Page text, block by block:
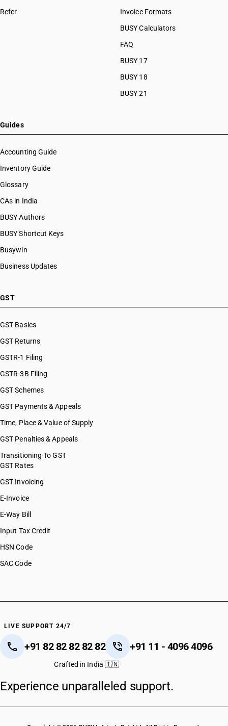
Refer
Invoice Formats
BUSY Calculators
FAQ
BUSY 17
BUSY 18
BUSY 21
Guides
Accounting Guide
Inventory Guide
Glossary
CAs in India
BUSY Authors
BUSY Shortcut Keys
Busywin
Business Updates
GST
GST Basics
GST Returns
GSTR-1 Filing
GSTR-3B Filing
GST Schemes
GST Payments & Appeals
Time, Place & Value of Supply
GST Penalties & Appeals
Transitioning To GST
GST Rates
GST Invoicing
E-Invoice
E-Way Bill
Input Tax Credit
HSN Code
SAC Code
LIVE SUPPORT 24/7
+91 82 82 82 82 82 +91 11 - 4096 4096
Crafted in India 🇮🇳
Experience unparalleled support.